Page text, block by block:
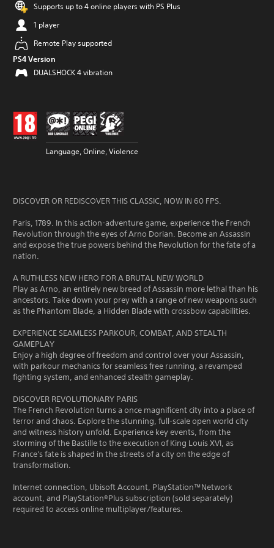
Supports up to 4 online players with PS Plus
1 player
Remote Play supported
PS4 Version
DUALSHOCK 4 vibration
Language, Online, Violence
DISCOVER OR REDISCOVER THIS CLASSIC, NOW IN 60 FPS.
Paris, 1789. In this action-adventure game, experience the French
Revolution through the eyes of Arno Dorian. Become an Assassin
and expose the true powers behind the Revolution for the fate of a
nation.
A RUTHLESS NEW HERO FOR A BRUTAL NEW WORLD
Play as Arno, an entirely new breed of Assassin more lethal than his
ancestors. Take down your prey with a range of new weapons such
as the Phantom Blade, a Hidden Blade with crossbow capabilities.
EXPERIENCE SEAMLESS PARKOUR, COMBAT, AND STEALTH
GAMEPLAY
Enjoy a high degree of freedom and control over your Assassin,
with parkour mechanics for seamless free running, a revamped
fighting system, and enhanced stealth gameplay.
DISCOVER REVOLUTIONARY PARIS
The French Revolution turns a once magnificent city into a place of
terror and chaos. Explore the stunning, full-scale open world city
and witness history unfold. Experience key events, from the
storming of the Bastille to the execution of King Louis XVI, as
France's fate is shaped in the streets of a city on the edge of
transformation.
Internet connection, Ubisoft Account, PlayStation™Network
account, and PlayStation®Plus subscription (sold separately)
required to access online multiplayer/features.